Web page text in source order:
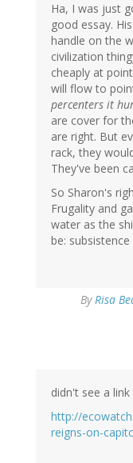
Ha, I was just
good essay.
handle on the
civilization
cheaply at
will flow to
percenters it
are cover for
are right. But
rack, they
They've been
So Sharon's
Frugality and
water as the
be:
ByRisa
didn't see a
http://
reigns-on-